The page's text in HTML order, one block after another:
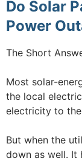
Do Solar
Power
The Short
Most solar-
the local
electricity to
But when the
down as well. It